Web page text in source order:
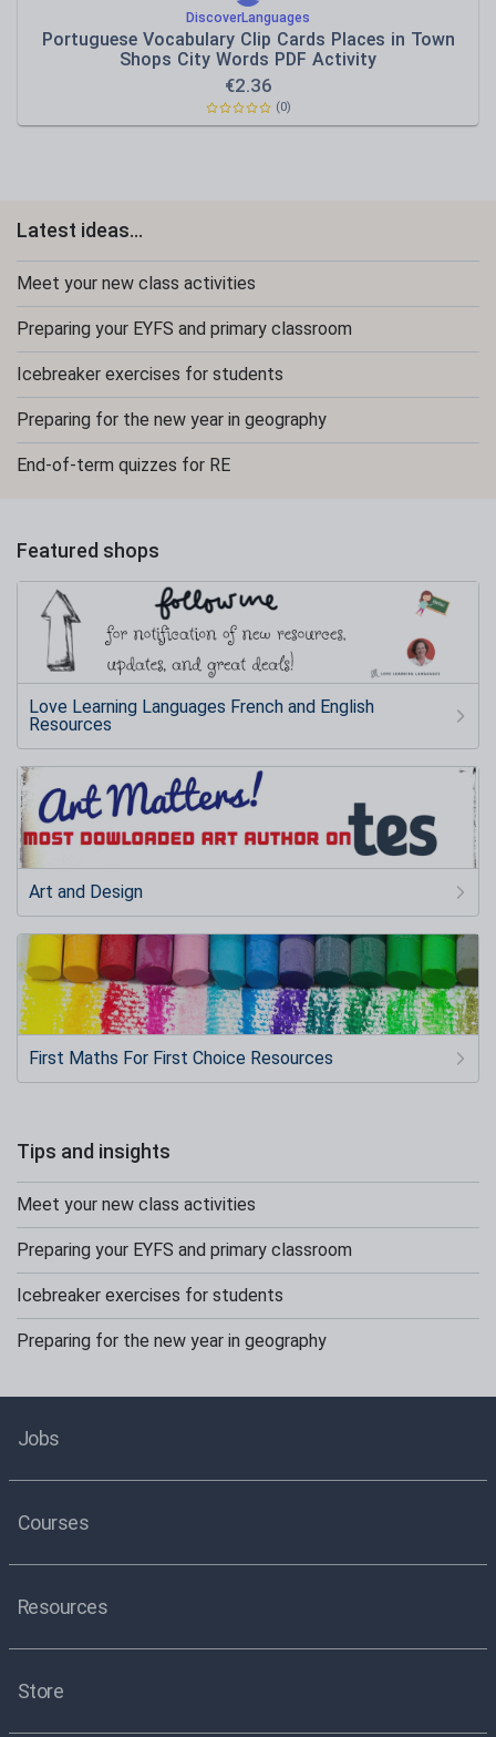
DiscoverLanguages
Portuguese Vocabulary Clip Cards Places in Town
Shops City Words PDF Activity
€2.36
(0)
Latest ideas...
Meet your new class activities
Preparing your EYFS and primary classroom
Icebreaker exercises for students
Preparing for the new year in geography
End-of-term quizzes for RE
Featured shops
Love Learning Languages French and English
Resources
Art and Design
First Maths For First Choice Resources
Tips and insights
Meet your new class activities
Preparing your EYFS and primary classroom
Icebreaker exercises for students
Preparing for the new year in geography
Jobs
Courses
Resources
Store